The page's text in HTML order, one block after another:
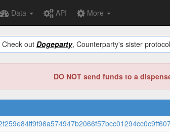
Data API More
out Dogeparty, Counterparty's sister
DO NOT send funds to a